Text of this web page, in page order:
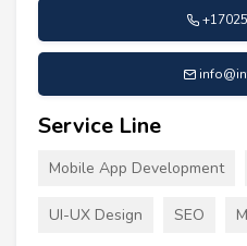
Service Line
Mobile App Development
UI-UX Design SEO